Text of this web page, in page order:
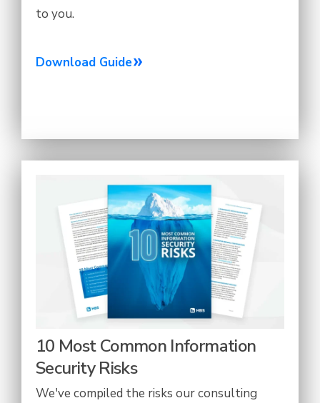
to you.
Download Guide
10 Most Common Information
Security Risks
We've compiled the risks our consulting